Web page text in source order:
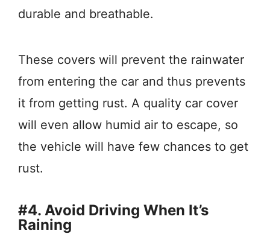
durable and breathable.
These covers will prevent the rainwater
from entering the car and thus prevents
it from getting rust. A quality car cover
will even allow humid air to escape, so
the vehicle will have few chances to get
rust.
#4. Avoid Driving When It’s
Raining